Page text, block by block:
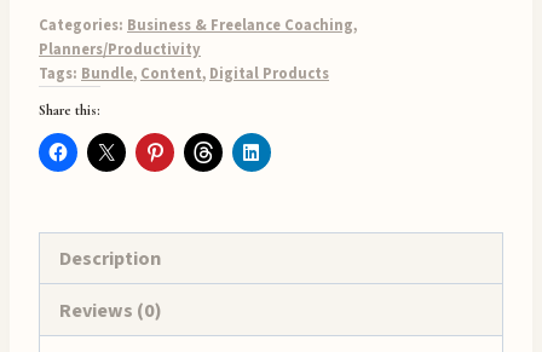
Digital
Product
Creation
Power
Bundle
Categories: Business & Freelance Coaching,
Planners/Productivity
Tags: Bundle, Content, Digital Products
Share this:
Description
Reviews (0)